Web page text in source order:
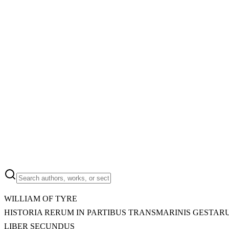
WILLIAM OF TYRE
HISTORIA RERUM IN PARTIBUS TRANSMARINIS
LIBER SECUNDUS